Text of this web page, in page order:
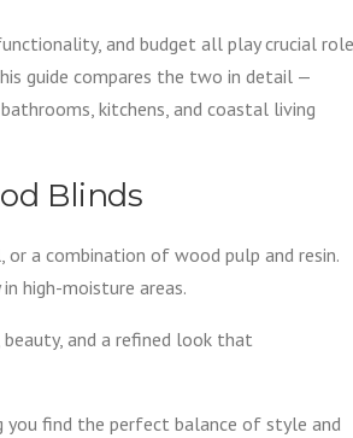
and budget all play crucial
guide compares the two in detail —
kitchens, and coastal living
Blinds
a combination of wood pulp and resin.
high-moisture areas.
and a refined look that
you find the perfect balance of style and